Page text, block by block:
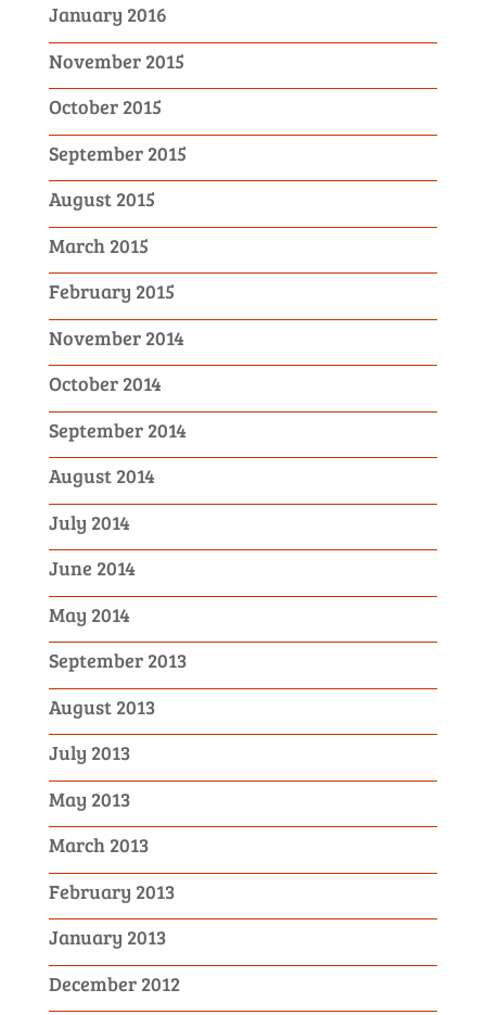
January 2016
November 2015
October 2015
September 2015
August 2015
March 2015
February 2015
November 2014
October 2014
September 2014
August 2014
July 2014
June 2014
May 2014
September 2013
August 2013
July 2013
May 2013
March 2013
February 2013
January 2013
December 2012